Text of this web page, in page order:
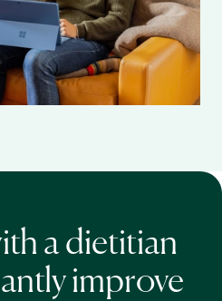
a dietitian
improve